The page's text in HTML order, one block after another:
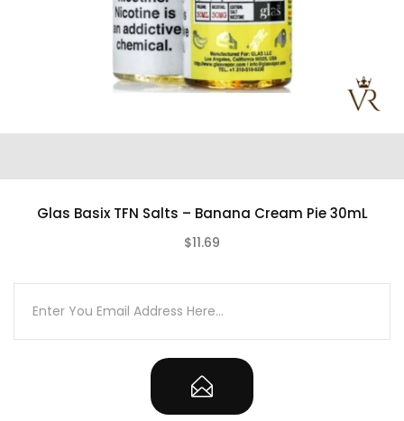
Glas Basix TFN Salts – Banana Cream Pie 30mL
$11.69